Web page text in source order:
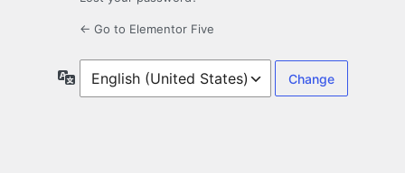
← Go to Elementor Five
Language